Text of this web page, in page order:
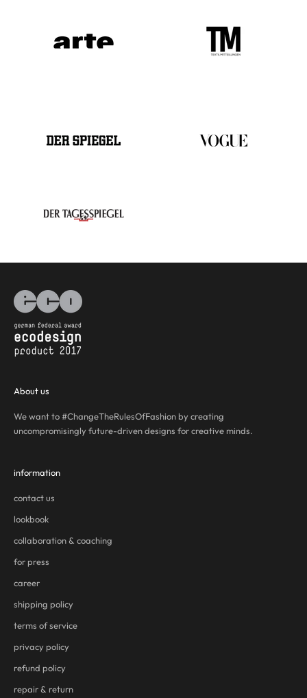
About us
We want to #ChangeTheRulesOfFashion by creating
uncompromisingly future-driven designs for creative minds.
information
contact us
lookbook
collaboration & coaching
for press
career
shipping policy
terms of service
privacy policy
refund policy
repair & return